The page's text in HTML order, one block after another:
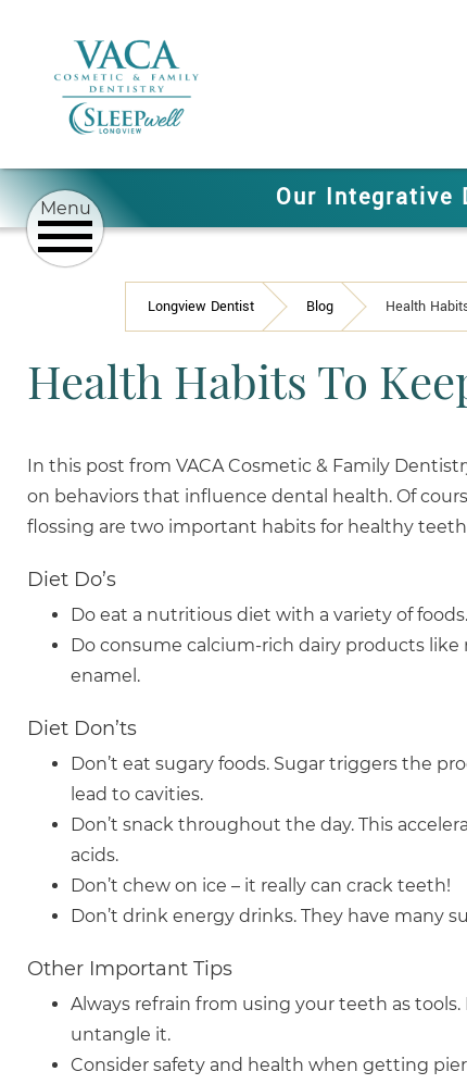
Our Integrative
Longview Dentist Blog Health
Health Habits To
In this post from VACA Cosmetic & Family
on behaviors that influence dental health. Of
flossing are two important habits for healthy
Diet Do’s
Do eat a nutritious diet with a variety of
Do consume calcium-rich dairy products
enamel.
Diet Don’ts
Don’t eat sugary foods. Sugar triggers the
lead to cavities.
Don’t snack throughout the day. This
acids.
Don’t chew on ice – it really can crack teeth!
Don’t drink energy drinks. They have many
Other Important Tips
Always refrain from using your teeth as
untangle it.
Consider safety and health when getting